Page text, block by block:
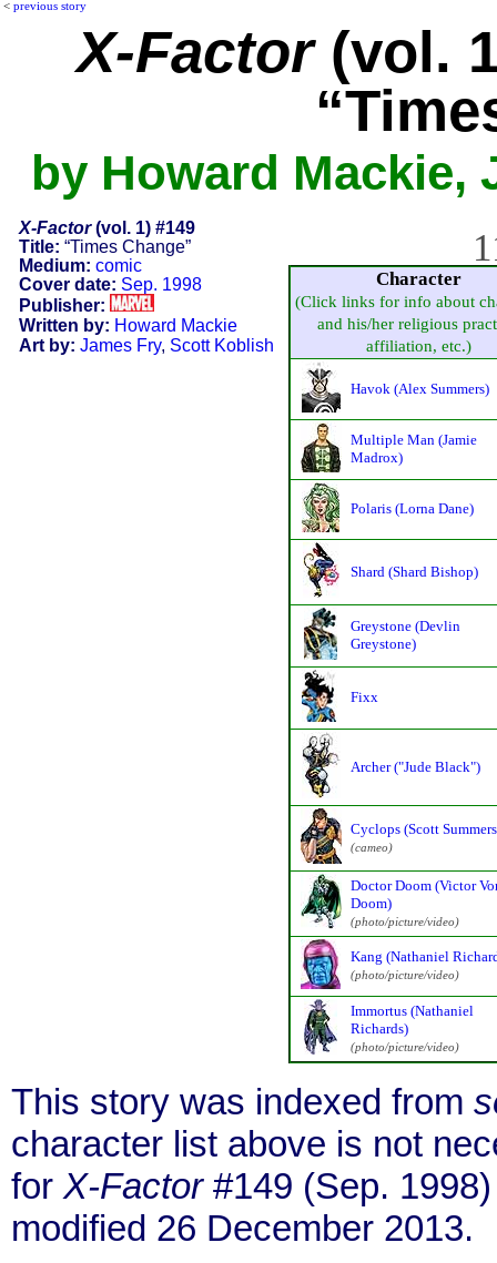
< previous story
X-Factor(vol.
by Howard Mackie,
X-Factor(vol. 1) #149
Title: “Times Change”
Medium: comic
Cover date: Sep. 1998
Publisher:
Written by: Howard Mackie
Art by: James Fry, Scott Koblish
Character
(Click links for info about
and his/her religious
affiliation, etc.)
Havok (Alex Summers)
Multiple Man (Jamie
Madrox)
Polaris (Lorna Dane)
Shard (Shard Bishop)
Greystone (Devlin
Greystone)
Fixx
Archer ("Jude Black")
Cyclops (Scott
(cameo)
Doctor Doom (Victor
Doom)
(photo/picture/video)
Kang (Nathaniel
(photo/picture/video)
Immortus (Nathaniel
Richards)
(photo/picture/video)
This story was indexed from
character list above is not
for X-Factor#149 (Sep.
modified 26 December 2013.